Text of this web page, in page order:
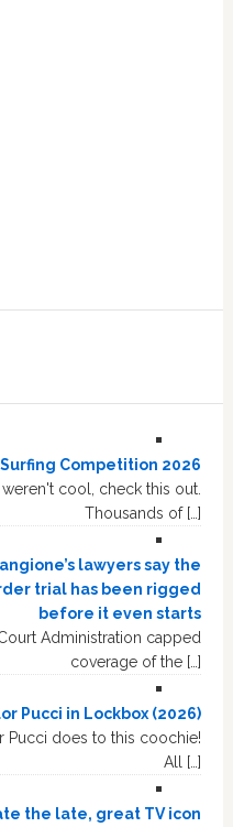
Competition 2026
cool, check this out.
Thousands of […]
lawyers say the
trial has been rigged
before it even starts
Administration capped
coverage of the […]
Pucci in Lockbox (2026)
Pucci does to this coochie!
All […]
the late, great TV icon